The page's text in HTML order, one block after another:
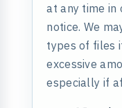
at any time in
notice. We
types of files
excessive
especially if